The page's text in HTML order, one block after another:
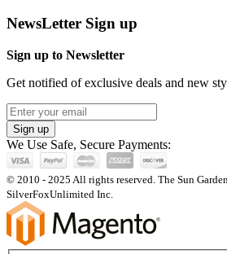
NewsLetter Sign up
Sign up to Newsletter
Get notified of exclusive deals and new
Sign up
We Use Safe, Secure Payments:
© 2010 - 2025 All rights reserved. The Sun
SilverFoxUnlimited Inc.